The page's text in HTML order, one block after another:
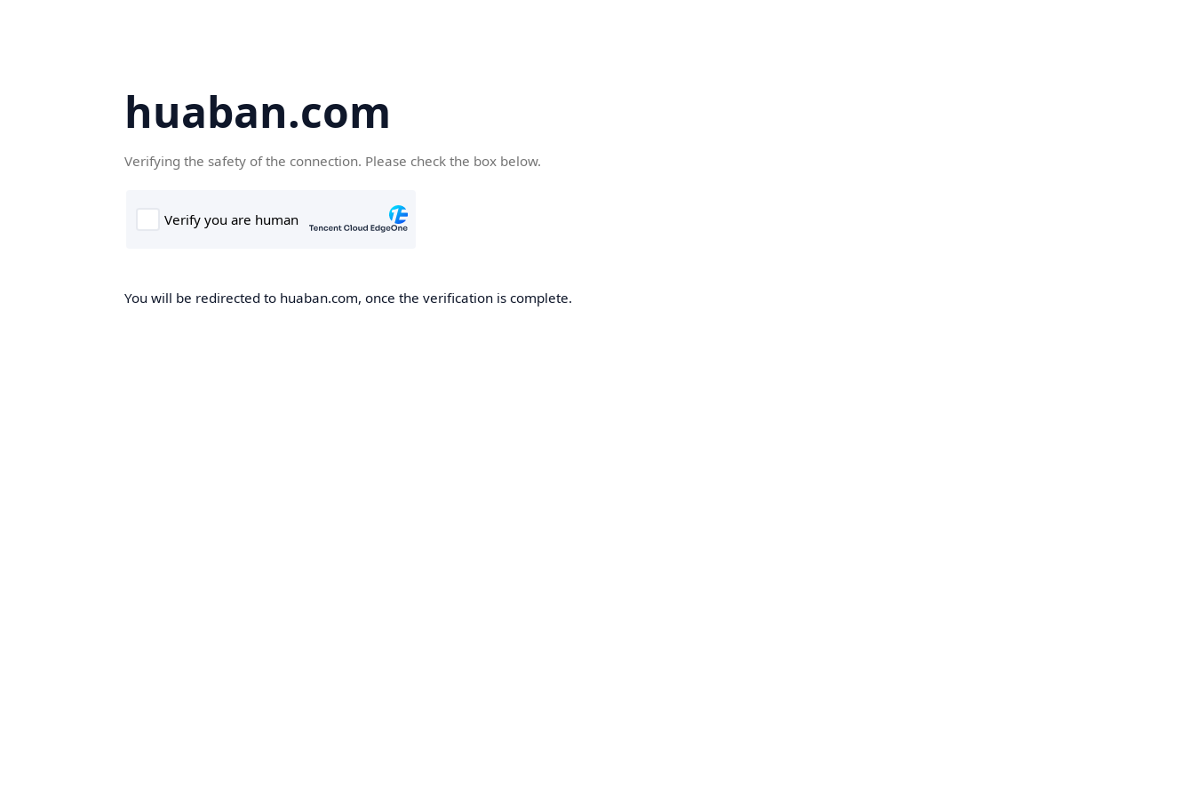
huaban.com
Verifying the safety of the connection. Please check the box below.
You will be redirected to huaban.com, once the verification is complete.